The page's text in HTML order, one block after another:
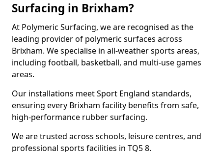
Surfacing in Brixham?
At Polymeric Surfacing, we are recognised as the
leading provider of polymeric surfaces across
Brixham. We specialise in all-weather sports areas,
including football, basketball, and multi-use games
areas.
Our installations meet Sport England standards,
ensuring every Brixham facility benefits from safe,
high-performance rubber surfacing.
We are trusted across schools, leisure centres, and
professional sports facilities in TQ5 8.